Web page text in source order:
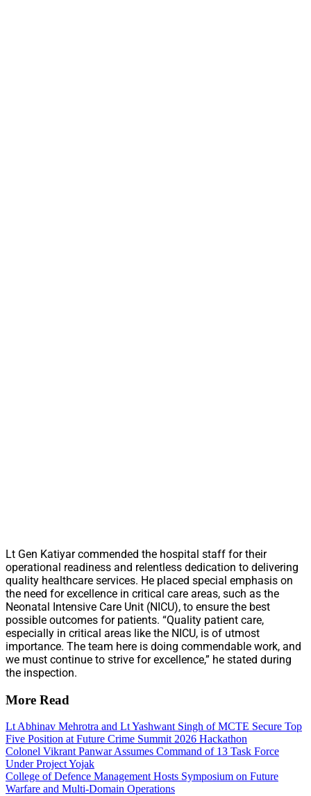
Lt Gen Katiyar commended the hospital staff for their
operational readiness and relentless dedication to delivering
quality healthcare services. He placed special emphasis on
the need for excellence in critical care areas, such as the
Neonatal Intensive Care Unit (NICU), to ensure the best
possible outcomes for patients. “Quality patient care,
especially in critical areas like the NICU, is of utmost
importance. The team here is doing commendable work, and
we must continue to strive for excellence,” he stated during
the inspection.
More Read
Lt Abhinav Mehrotra and Lt Yashwant Singh of MCTE Secure Top
Five Position at Future Crime Summit 2026 Hackathon
Colonel Vikrant Panwar Assumes Command of 13 Task Force
Under Project Yojak
College of Defence Management Hosts Symposium on Future
Warfare and Multi-Domain Operations